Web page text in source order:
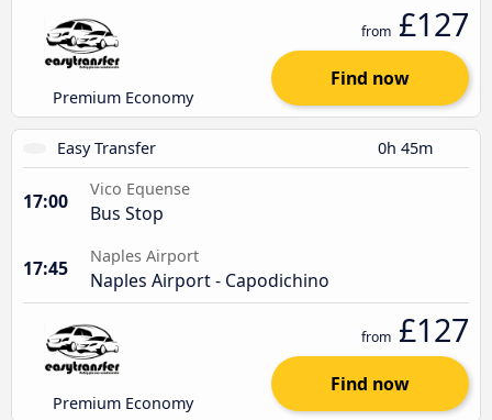
Premium Economy
from £127
Find now
Easy Transfer 0h 45m
17:00
Vico Equense
Bus Stop
17:45
Naples Airport
Naples Airport - Capodichino
Premium Economy
from £127
Find now